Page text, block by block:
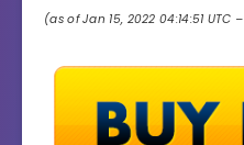
(as of Jan 15, 2022 04:14:51 UTC –